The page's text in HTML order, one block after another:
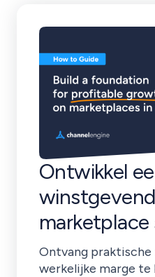
Ontwikkel
Ontvang praktische
werkelijke marge te